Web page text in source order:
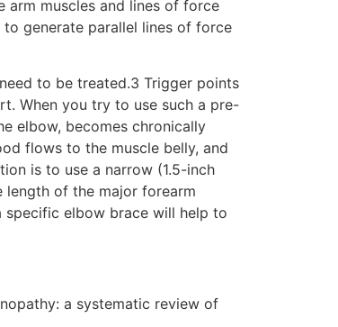
muscles and lines of force
generate parallel lines of force
to be treated.3 Trigger points
When you try to use such a pre-
elbow, becomes chronically
flows to the muscle belly, and
is to use a narrow (1.5-inch
length of the major forearm
specific elbow brace will help to
a systematic review of